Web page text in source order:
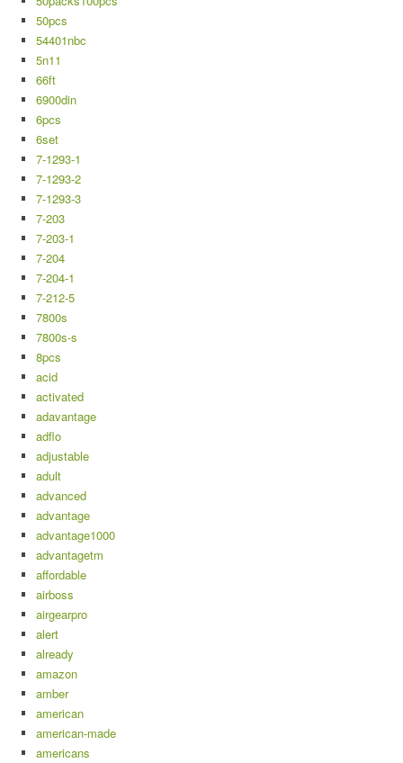
50pcs
54401nbc
5n11
66ft
6900din
6pcs
6set
7-1293-1
7-1293-2
7-1293-3
7-203
7-203-1
7-204
7-204-1
7-212-5
7800s
7800s-s
8pcs
acid
activated
adavantage
adflo
adjustable
adult
advanced
advantage
advantage1000
advantagetm
affordable
airboss
airgearpro
alert
already
amazon
amber
american
american-made
americans